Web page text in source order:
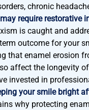
chronic
require restorative
is caught and
outcome for your
that enamel erosion
affect the longevity
invested in
your smile bright
why protecting